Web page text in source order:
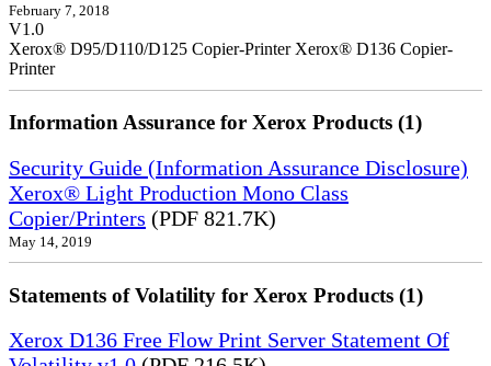
February 7, 2018
V1.0
Xerox® D95/D110/D125 Copier-Printer Xerox® D136 Copier-
Printer
Information Assurance for Xerox Products (1)
Security Guide (Information Assurance Disclosure)
Xerox® Light Production Mono Class
Copier/Printers (PDF 821.7K)
May 14, 2019
Statements of Volatility for Xerox Products (1)
Xerox D136 Free Flow Print Server Statement Of